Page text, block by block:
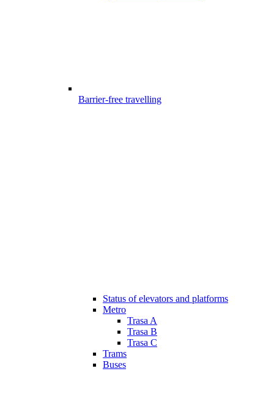
Barrier-free travelling
Status of elevators and platforms
Metro
Trasa A
Trasa B
Trasa C
Trams
Buses